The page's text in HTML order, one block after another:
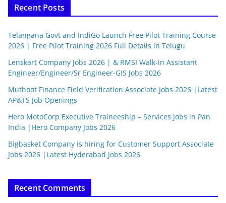
Recent Posts
Telangana Govt and IndiGo Launch Free Pilot Training Course
2026 | Free Pilot Training 2026 Full Details in Telugu
Lenskart Company Jobs 2026 | & RMSI Walk-in Assistant
Engineer/Engineer/Sr Engineer-GIS Jobs 2026
Muthoot Finance Field Verification Associate Jobs 2026 |Latest
AP&TS Job Openings
Hero MotoCorp Executive Traineeship – Services Jobs in Pan
India |Hero Company Jobs 2026
Bigbasket Company is hiring for Customer Support Associate
Jobs 2026 |Latest Hyderabad Jobs 2026
Recent Comments